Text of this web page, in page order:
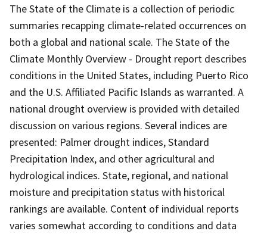
The State of the Climate is a collection of periodic
summaries recapping climate-related occurrences on
both a global and national scale. The State of the
Climate Monthly Overview - Drought report describes
conditions in the United States, including Puerto Rico
and the U.S. Affiliated Pacific Islands as warranted. A
national drought overview is provided with detailed
discussion on various regions. Several indices are
presented: Palmer drought indices, Standard
Precipitation Index, and other agricultural and
hydrological indices. State, regional, and national
moisture and precipitation status with historical
rankings are available. Content of individual reports
varies somewhat according to conditions and data